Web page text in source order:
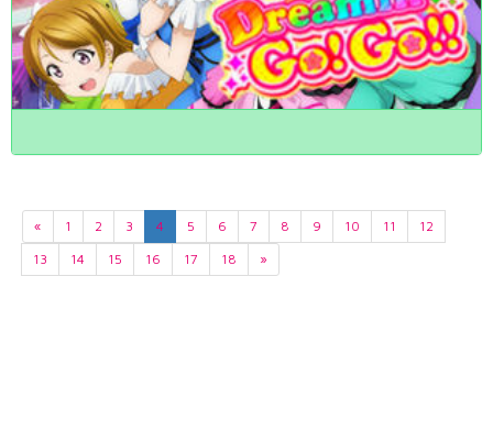
« 1 2 3 4 5 6 7 8 9 10 11
12
13
14 15 16 17 18 »